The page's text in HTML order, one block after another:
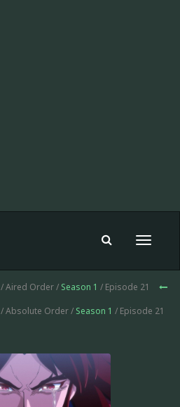
Toggle
/ Aired Order / Season 1 / Episode 21
/ Absolute Order / Season 1 / Episode 21